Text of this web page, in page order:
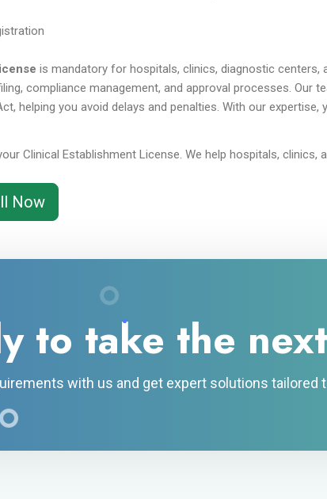
is mandatory for hospitals, clinics, diagnostic centers,
compliance management, and approval processes.
helping you avoid delays and penalties. With our
Clinical Establishment License. We help hospitals,
Now
to take the
with us and get expert solutions tailored